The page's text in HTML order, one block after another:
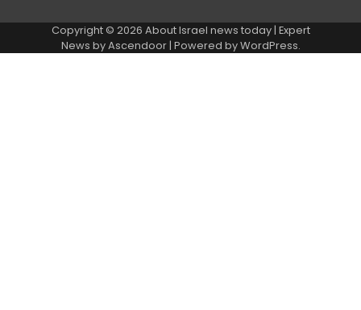
Copyright © 2026 About Israel news today| Expert
News byAscendoor| Powered byWordPress.